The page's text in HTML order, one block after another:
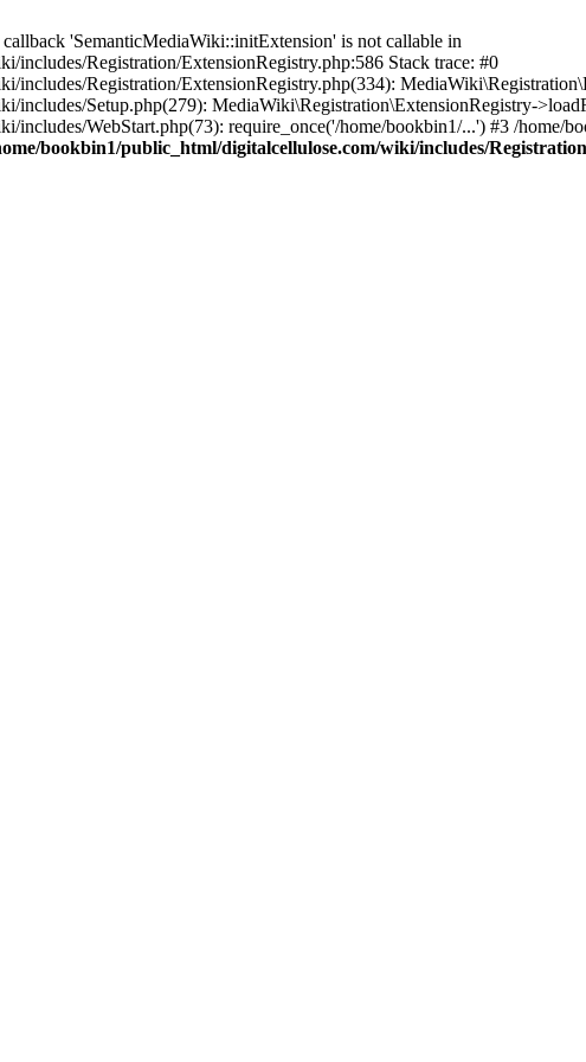
'SemanticMediaWiki::initExtension' is not callable in
Registration/ExtensionRegistry.php:586 Stack trace: #0
includes/Registration/ExtensionRegistry.php(334):
includes/Setup.php(279): MediaWiki\Registration\ExtensionRegistry-
includes/WebStart.php(73): require_once('/home/bookbin1/...') #3 /home/
bookbin1/public_html/digitalcellulose.com/wiki/includes/